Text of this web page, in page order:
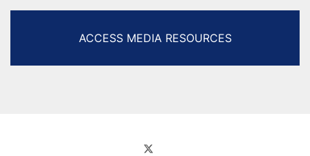
ACCESS MEDIA RESOURCES
Facebook